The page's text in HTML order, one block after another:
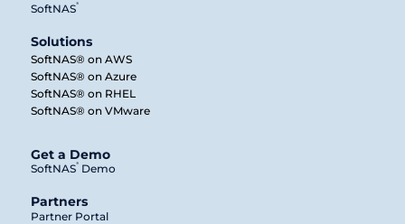
SoftNAS®
Solutions
SoftNAS® on AWS
SoftNAS® on Azure
SoftNAS® on RHEL
SoftNAS® on VMware
Get a Demo
SoftNAS®Demo
Partners
Partner Portal